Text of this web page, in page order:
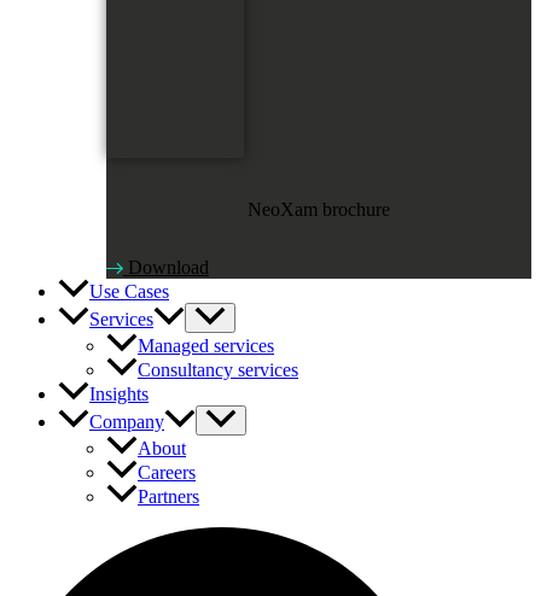
NeoXam brochure
Download
Use Cases
Services
Managed services
Consultancy services
Insights
Company
About
Careers
Partners